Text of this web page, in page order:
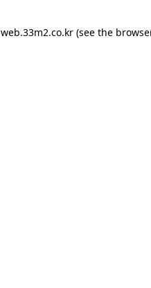
web.33m2.co.kr(see the